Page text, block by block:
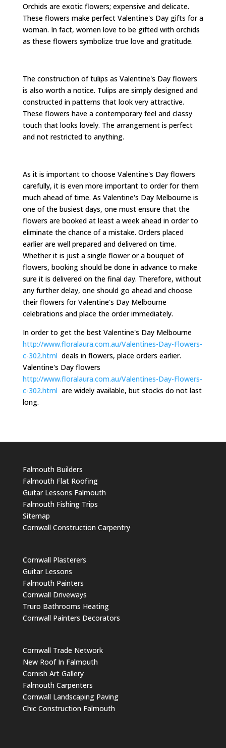
Orchids are exotic flowers; expensive and delicate.
These flowers make perfect Valentine's Day gifts for a
woman. In fact, women love to be gifted with orchids
as these flowers symbolize true love and gratitude.
The construction of tulips as Valentine's Day flowers
is also worth a notice. Tulips are simply designed and
constructed in patterns that look very attractive.
These flowers have a contemporary feel and classy
touch that looks lovely. The arrangement is perfect
and not restricted to anything.
As it is important to choose Valentine's Day flowers
carefully, it is even more important to order for them
much ahead of time. As Valentine's Day Melbourne is
one of the busiest days, one must ensure that the
flowers are booked at least a week ahead in order to
eliminate the chance of a mistake. Orders placed
earlier are well prepared and delivered on time.
Whether it is just a single flower or a bouquet of
flowers, booking should be done in advance to make
sure it is delivered on the final day. Therefore, without
any further delay, one should go ahead and choose
their flowers for Valentine's Day Melbourne
celebrations and place the order immediately.
In order to get the best Valentine's Day Melbourne
http://www.floralaura.com.au/Valentines-Day-Flowers-
c-302.html deals in flowers, place orders earlier.
Valentine's Day flowers
http://www.floralaura.com.au/Valentines-Day-Flowers-
c-302.html are widely available, but stocks do not last
long.
Falmouth Builders
Falmouth Flat Roofing
Guitar Lessons Falmouth
Falmouth Fishing Trips
Sitemap
Cornwall Construction Carpentry
Cornwall Plasterers
Guitar Lessons
Falmouth Painters
Cornwall Driveways
Truro Bathrooms Heating
Cornwall Painters Decorators
Cornwall Trade Network
New Roof In Falmouth
Cornish Art Gallery
Falmouth Carpenters
Cornwall Landscaping Paving
Chic Construction Falmouth